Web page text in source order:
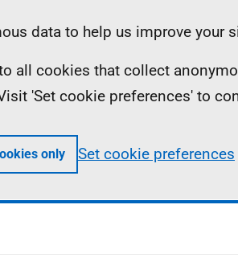
data to help us improve your
all cookies that collect
'Set cookie preferences' to
only Set cookie preferences